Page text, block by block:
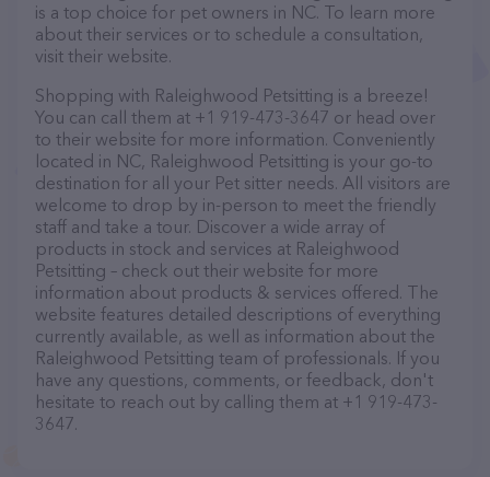
is a top choice for pet owners in NC. To learn more
about their services or to schedule a consultation,
visit their website.
Shopping with Raleighwood Petsitting is a breeze!
You can call them at +1 919-473-3647 or head over
to their website for more information. Conveniently
located in NC, Raleighwood Petsitting is your go-to
destination for all your Pet sitter needs. All visitors are
welcome to drop by in-person to meet the friendly
staff and take a tour. Discover a wide array of
products in stock and services at Raleighwood
Petsitting – check out their website for more
information about products & services offered. The
website features detailed descriptions of everything
currently available, as well as information about the
Raleighwood Petsitting team of professionals. If you
have any questions, comments, or feedback, don't
hesitate to reach out by calling them at +1 919-473-
3647.